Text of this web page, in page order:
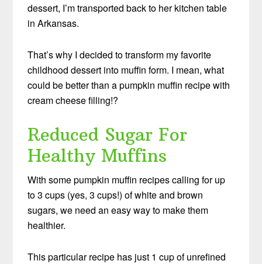
dessert, I’m transported back to her kitchen table
in Arkansas.
That’s why I decided to transform my favorite
childhood dessert into muffin form. I mean, what
could be better than a pumpkin muffin recipe with
cream cheese filling!?
Reduced Sugar For
Healthy Muffins
With some pumpkin muffin recipes calling for up
to 3 cups (yes, 3 cups!) of white and brown
sugars, we need an easy way to make them
healthier.
This particular recipe has just 1 cup of unrefined